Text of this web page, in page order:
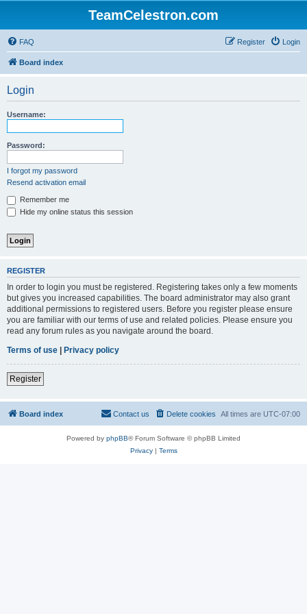
TeamCelestron.com
FAQ Login
Register
Board index
Login
Username:
Password:
I forgot my password
Resend activation email
Remember me
Hide my online status this session
REGISTER
In order to login you must be registered. Registering takes only a few moments
but gives you increased capabilities. The board administrator may also grant
additional permissions to registered users. Before you register please ensure
you are familiar with our terms of use and related policies. Please ensure you
read any forum rules as you navigate around the board.
Terms of use | Privacy policy
Register
Board index All times are UTC-07:00
Delete cookies
Contact us
Powered by phpBB® Forum Software © phpBB Limited
Privacy| Terms